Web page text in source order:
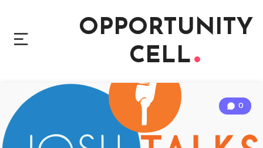
OPPORTUNITY
CELL
0